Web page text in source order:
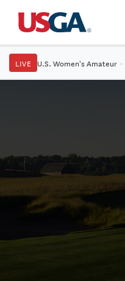
LIVE U.S. Women's Amateur ·